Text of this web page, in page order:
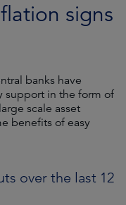
signs
banks have
support in the form of
scale asset
benefits of easy
over the last 12